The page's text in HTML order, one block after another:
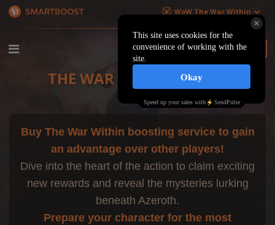
WoW The War Within
€ EU $ US
THE WAR WITHIN BOOST
Buy The War Within boosting service to gain
an advantage over other players!
Dive into the heart of the action to claim exciting
new rewards and reveal the mysteries lurking
beneath Azeroth.
Prepare your character for the most